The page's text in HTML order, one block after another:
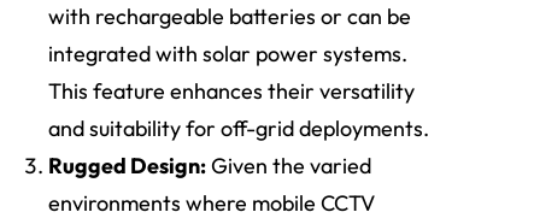
with rechargeable batteries or can be
integrated with solar power systems.
This feature enhances their versatility
and suitability for off-grid deployments.
Rugged Design:Given the varied
environments where mobile CCTV